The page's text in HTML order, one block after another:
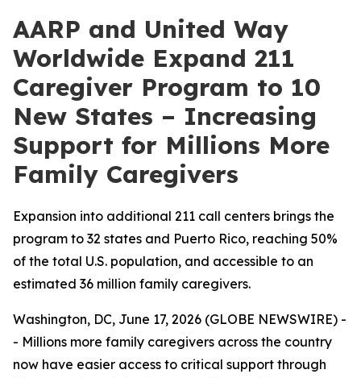
AARP and United Way
Worldwide Expand 211
Caregiver Program to 10
New States – Increasing
Support for Millions More
Family Caregivers
Expansion into additional 211 call centers brings the
program to 32 states and Puerto Rico, reaching 50%
of the total U.S. population, and accessible to an
estimated 36 million family caregivers.
Washington, DC, June 17, 2026 (GLOBE NEWSWIRE) -
- Millions more family caregivers across the country
now have easier access to critical support through